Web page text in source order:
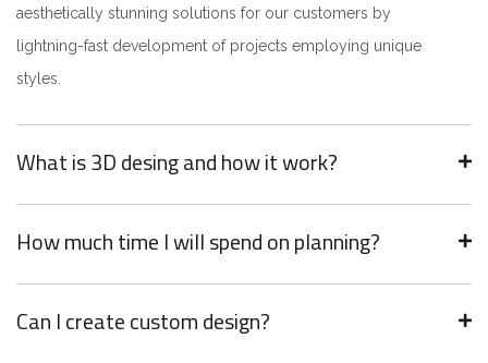
aesthetically stunning solutions for our customers by
lightning-fast development of projects employing unique
styles.
What is 3D desing and how it work?
How much time I will spend on planning?
Can I create custom design?